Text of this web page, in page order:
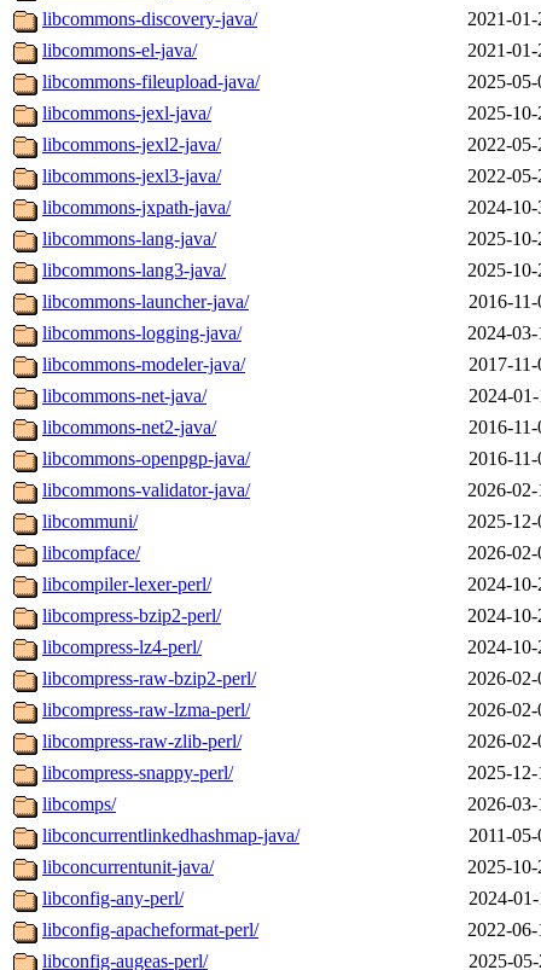
libcommons-discovery-java/
2021-
libcommons-el-java/
2021-
libcommons-fileupload-java/
2025-
libcommons-jexl-java/
2025-
libcommons-jexl2-java/
2022-
libcommons-jexl3-java/
2022-
libcommons-jxpath-java/
2024-
libcommons-lang-java/
2025-
libcommons-lang3-java/
2025-
libcommons-launcher-java/
2016-
libcommons-logging-java/
2024-
libcommons-modeler-java/
2017-
libcommons-net-java/
2024-
libcommons-net2-java/
2016-
libcommons-openpgp-java/
2016-
libcommons-validator-java/
2026-
libcommuni/
2025-
libcompface/
2026-
libcompiler-lexer-perl/
2024-
libcompress-bzip2-perl/
2024-
libcompress-lz4-perl/
2024-
libcompress-raw-bzip2-perl/
2026-
libcompress-raw-lzma-perl/
2026-
libcompress-raw-zlib-perl/
2026-
libcompress-snappy-perl/
2025-
libcomps/
2026-
libconcurrentlinkedhashmap-java/
2011-
libconcurrentunit-java/
2025-
libconfig-any-perl/
2024-
libconfig-apacheformat-perl/
2022-
libconfig-augeas-perl/
2025-